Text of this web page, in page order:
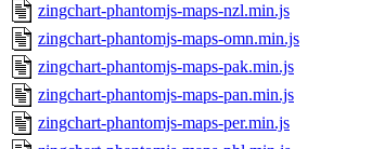
zingchart-phantomjs-maps-nzl.min.js
zingchart-phantomjs-maps-omn.min.js
zingchart-phantomjs-maps-pak.min.js
zingchart-phantomjs-maps-pan.min.js
zingchart-phantomjs-maps-per.min.js